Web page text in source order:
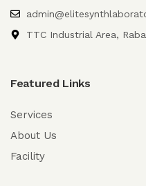
TTC Industrial Area,
Featured Links
Services
About Us
Facility